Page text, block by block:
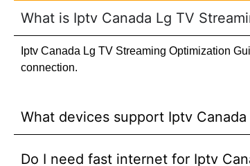
What is Iptv Canada Lg TV
Iptv Canada Lg TV Streaming Optimization
connection.
What devices support Iptv
Do I need fast internet for Iptv